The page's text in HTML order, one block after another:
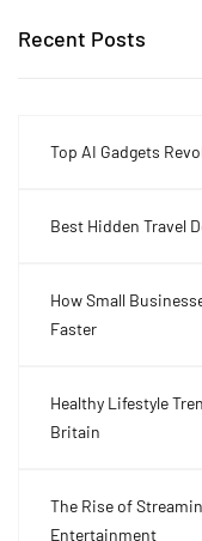
Recent Posts
Top AI Gadgets
Best Hidden Travel
How Small
Faster
Healthy Lifestyle
Britain
The Rise of
Entertainment